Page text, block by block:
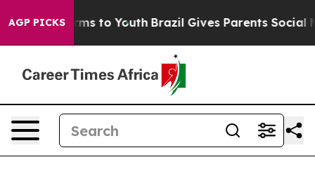
AGP PICKS
Harms to Youth Brazil Gives Parents Social